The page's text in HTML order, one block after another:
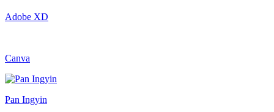
Adobe XD
Canva
Pan Ingyin